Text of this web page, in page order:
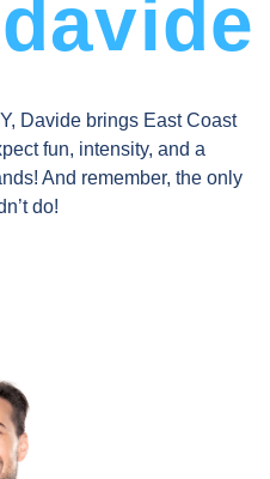
Davide brings East Coast
fun, intensity, and a
And remember, the only
do!